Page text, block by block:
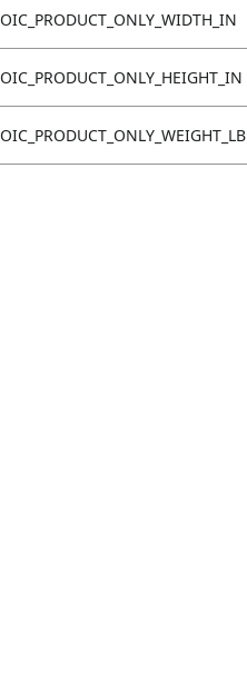
OIC_PRODUCT_ONLY_WIDTH_IN
OIC_PRODUCT_ONLY_HEIGHT_IN
OIC_PRODUCT_ONLY_WEIGHT_LB